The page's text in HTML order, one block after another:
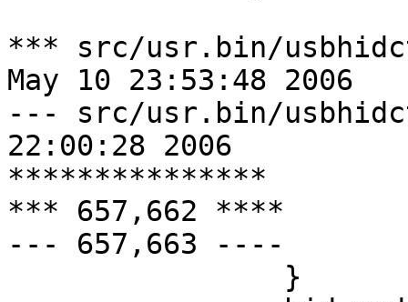
*** src/usr.bin/
May 10 23:53:48 2006
--- src/usr.bin/
22:00:28 2006
***************
*** 657,662 ****
--- 657,663 ----